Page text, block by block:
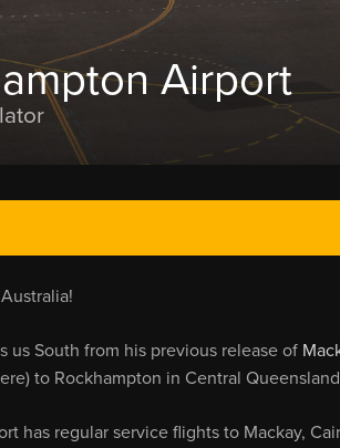
Airport
us South from his previous release of
to Rockhampton in Central
has regular service flights to Mackay,